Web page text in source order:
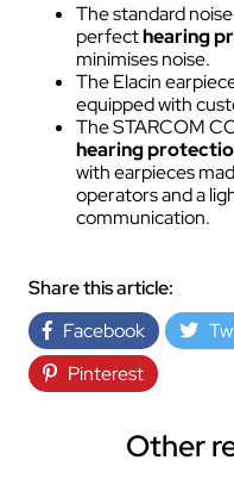
The standard
perfecthearing
minimises noise.
The Elacin
equipped with
The STARCOM
hearing
with earpieces
operators and a
communication.
Share this article:
Facebook
Pinterest
Other